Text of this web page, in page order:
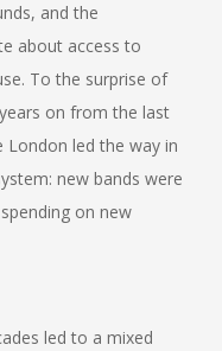
and the
about access to
To the surprise of
on from the last
London led the way in
new bands were
on new
led to a mixed